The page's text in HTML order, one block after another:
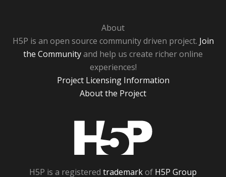
About
H5P is an open source community driven project. Join
the Communityand help us create richer online
experiences!
Project Licensing Information
About the Project
H5P is a registered trademarkof H5P Group